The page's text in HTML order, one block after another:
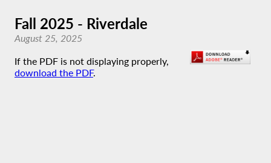
Fall 2025 - Riverdale
August 25, 2025
If the PDF is not displaying properly,
download the PDF.